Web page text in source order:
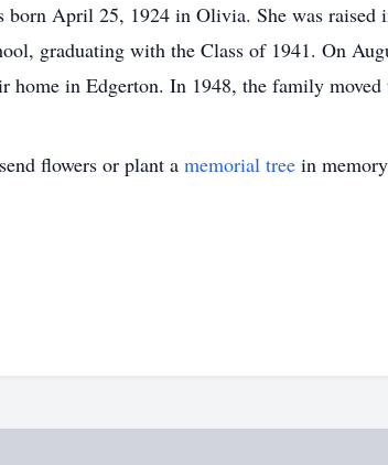
born April 25, 1924 in Olivia. She was
graduating with the Class of 1941. On
home in Edgerton. In 1948, the family
flowers or plant a memorial tree in